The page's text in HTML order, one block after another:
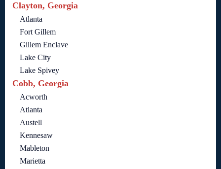
Clayton, Georgia
Atlanta
Fort Gillem
Gillem Enclave
Lake City
Lake Spivey
Cobb, Georgia
Acworth
Atlanta
Austell
Kennesaw
Mableton
Marietta